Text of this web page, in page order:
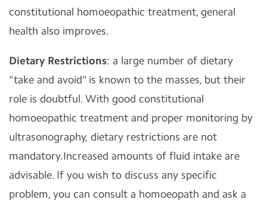
constitutional homoeopathic treatment, general
health also improves.
Dietary Restrictions: a large number of dietary
"take and avoid" is known to the masses, but their
role is doubtful. With good constitutional
homoeopathic treatment and proper monitoring by
ultrasonography, dietary restrictions are not
mandatory.Increased amounts of fluid intake are
advisable. If you wish to discuss any specific
problem, you can consult a homoeopath and ask a